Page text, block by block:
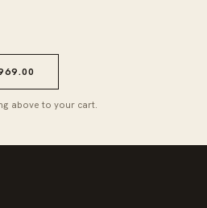
above to your cart.